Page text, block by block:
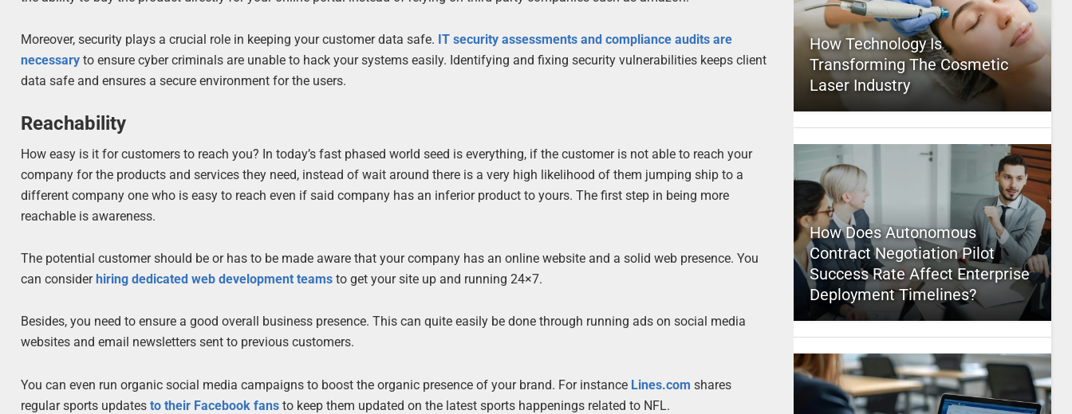
Moreover, security plays a crucial role in keeping your customer data safe. IT security assessments and compliance audits are
necessary to ensure cyber criminals are unable to hack your systems easily. Identifying and fixing security vulnerabilities keeps client
data safe and ensures a secure environment for the users.
Reachability
How easy is it for customers to reach you? In today’s fast phased world seed is everything, if the customer is not able to reach your
company for the products and services they need, instead of wait around there is a very high likelihood of them jumping ship to a
different company one who is easy to reach even if said company has an inferior product to yours. The first step in being more
reachable is awareness.
The potential customer should be or has to be made aware that your company has an online website and a solid web presence. You
can consider hiring dedicated web development teams to get your site up and running 24×7.
Besides, you need to ensure a good overall business presence. This can quite easily be done through running ads on social media
websites and email newsletters sent to previous customers.
You can even run organic social media campaigns to boost the organic presence of your brand. For instance Lines.com shares
regular sports updatesto their Facebook fans to keep them updated on the latest sports happenings related to NFL.
How Technology Is
Transforming The Cosmetic
Laser Industry
How Does Autonomous
Contract Negotiation Pilot
Success Rate Affect Enterprise
Deployment Timelines?